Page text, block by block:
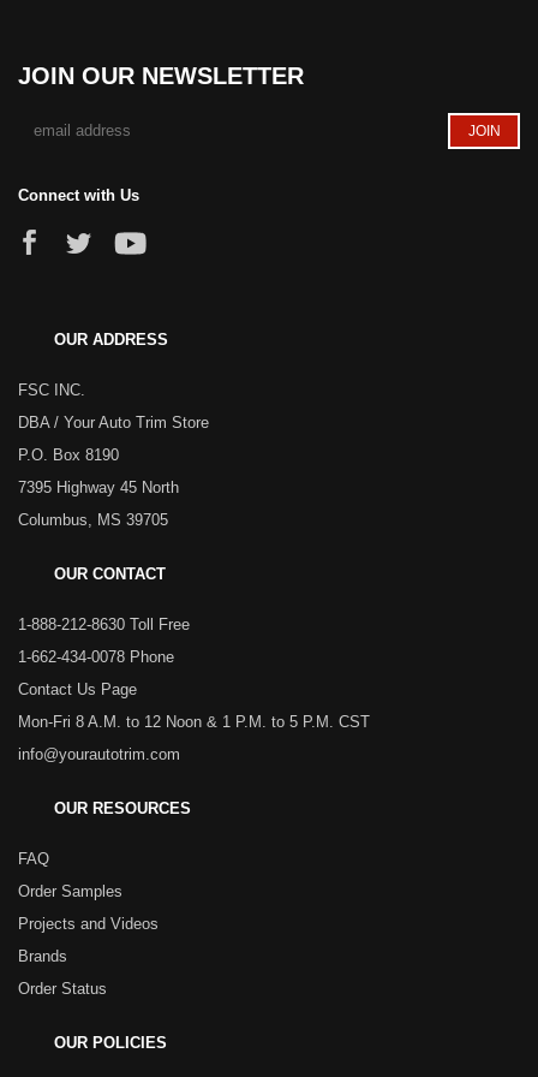
JOIN OUR NEWSLETTER
Connect with Us
OUR ADDRESS
FSC INC.
DBA / Your Auto Trim Store
P.O. Box 8190
7395 Highway 45 North
Columbus, MS 39705
OUR CONTACT
1-888-212-8630 Toll Free
1-662-434-0078 Phone
Contact Us Page
Mon-Fri 8 A.M. to 12 Noon & 1 P.M. to 5 P.M. CST
info@yourautotrim.com
OUR RESOURCES
FAQ
Order Samples
Projects and Videos
Brands
Order Status
OUR POLICIES